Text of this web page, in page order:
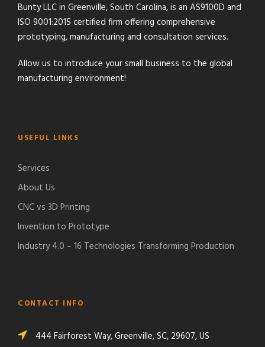
Bunty LLC in Greenville, South Carolina, is an AS9100D and
ISO 9001:2015 certified firm offering comprehensive
prototyping, manufacturing and consultation services.
Allow us to introduce your small business to the global
manufacturing environment!
USEFUL LINKS
Services
About Us
CNC vs 3D Printing
Invention to Prototype
Industry 4.0 – 16 Technologies Transforming Production
CONTACT INFO
444 Fairforest Way, Greenville, SC, 29607, US